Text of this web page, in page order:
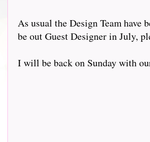
As usual the Design Team have
be out Guest Designer in July,
I will be back on Sunday with